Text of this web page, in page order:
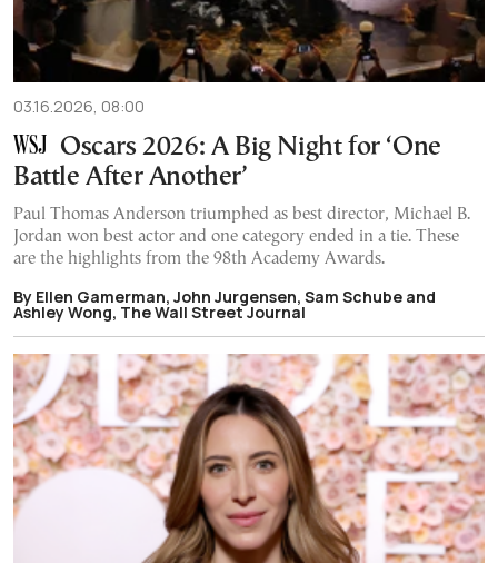
03.16.2026, 08:00
Oscars 2026: A Big Night for ‘One
Battle After Another’
Paul Thomas Anderson triumphed as best director, Michael B.
Jordan won best actor and one category ended in a tie. These
are the highlights from the 98th Academy Awards.
By Ellen Gamerman, John Jurgensen, Sam Schube and
Ashley Wong, The Wall Street Journal